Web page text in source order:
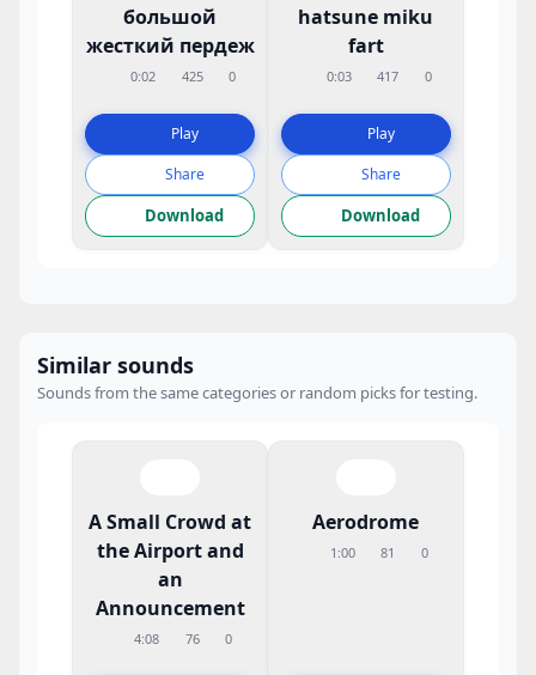
большой
жесткий пердеж
0:02 425 0
Play
Share
Download
hatsune miku
fart
0:03 417 0
Play
Share
Download
Similar sounds
Sounds from the same categories or random picks for testing.
A Small Crowd at
the Airport and
an
Announcement
4:08 76 0
Aerodrome
1:00 81 0